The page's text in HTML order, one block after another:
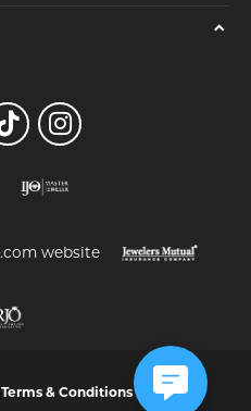
Terms & Conditions